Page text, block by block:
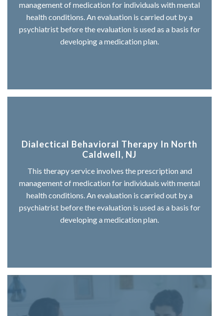
management of medication for individuals with mental
health conditions. An evaluation is carried out by a
psychiatrist before the evaluation is used as a basis for
developing a medication plan.
Dialectical Behavioral Therapy In North
Caldwell, NJ
This therapy service involves the prescription and
management of medication for individuals with mental
health conditions. An evaluation is carried out by a
psychiatrist before the evaluation is used as a basis for
developing a medication plan.